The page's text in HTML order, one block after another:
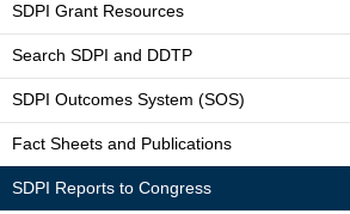
SDPI Grant Resources
Search SDPI and DDTP
SDPI Outcomes System (SOS)
Fact Sheets and Publications
SDPI Reports to Congress